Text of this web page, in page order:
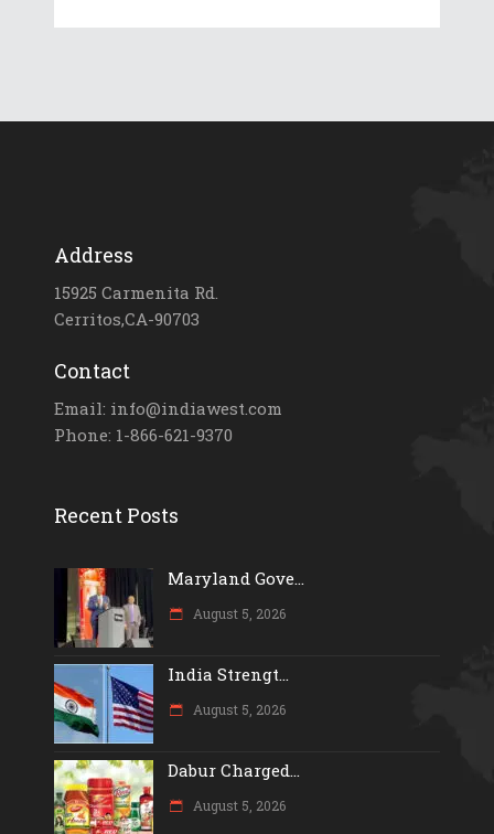
Address
15925 Carmenita Rd.
Cerritos,CA-90703
Contact
Email: info@indiawest.com
Phone: 1-866-621-9370
Recent Posts
Maryland Gove...
August 5, 2026
India Strengt...
August 5, 2026
Dabur Charged...
August 5, 2026